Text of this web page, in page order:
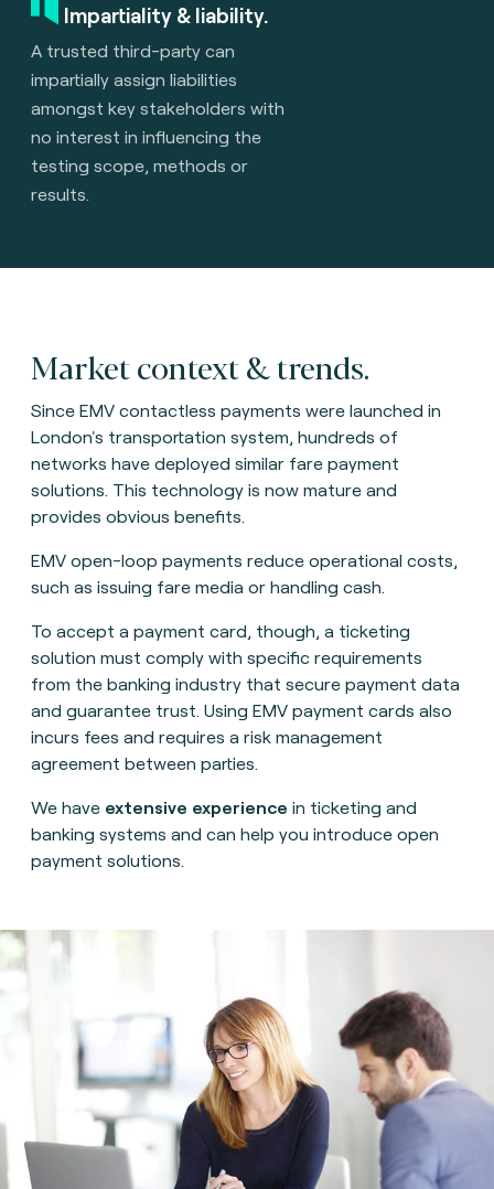
Impartiality & liability.
A trusted third-party can
impartially assign liabilities
amongst key stakeholders with
no interest in influencing the
testing scope, methods or
results.
Market context & trends.
Since EMV contactless payments were launched in
London's transportation system, hundreds of
networks have deployed similar fare payment
solutions. This technology is now mature and
provides obvious benefits.
EMV open-loop payments reduce operational costs,
such as issuing fare media or handling cash.
To accept a payment card, though, a ticketing
solution must comply with specific requirements
from the banking industry that secure payment data
and guarantee trust. Using EMV payment cards also
incurs fees and requires a risk management
agreement between parties.
We have extensive experience in ticketing and
banking systems and can help you introduce open
payment solutions.